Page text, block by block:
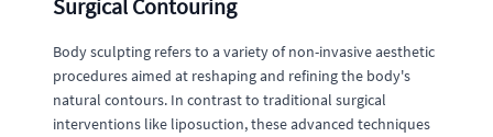
Surgical Contouring
Body sculpting refers to a variety of non-invasive aesthetic
procedures aimed at reshaping and refining the body's
natural contours. In contrast to traditional surgical
interventions like liposuction, these advanced techniques